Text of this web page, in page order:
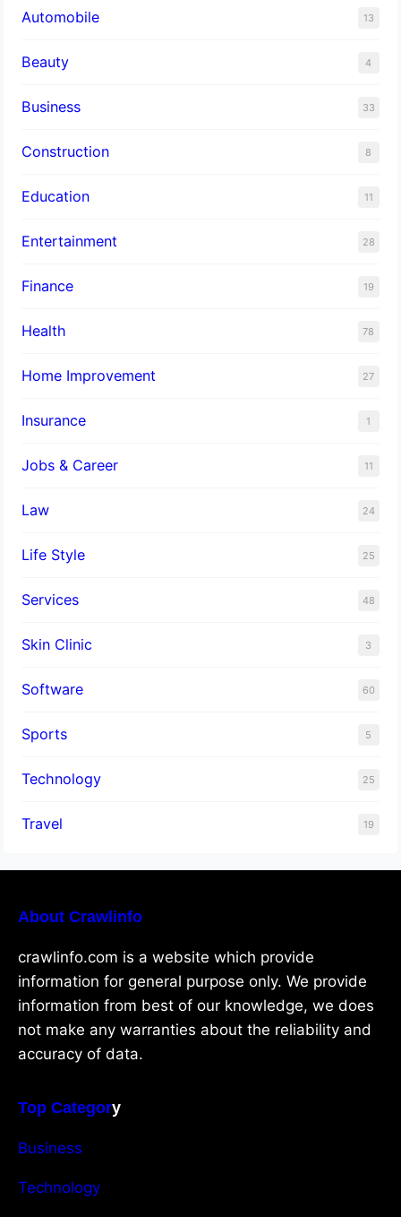
Automobile 13
Beauty 4
Business 33
Construction 8
Education 11
Entertainment 28
Finance 19
Health 78
Home Improvement 27
Insurance 1
Jobs & Career 11
Law 24
Life Style 25
Services 48
Skin Clinic 3
Software 60
Sports 5
Technology 25
Travel 19
About Crawlinfo
crawlinfo.com is a website which provide
information for general purpose only. We provide
information from best of our knowledge, we does
not make any warranties about the reliability and
accuracy of data.
Top Category
Business
Technology